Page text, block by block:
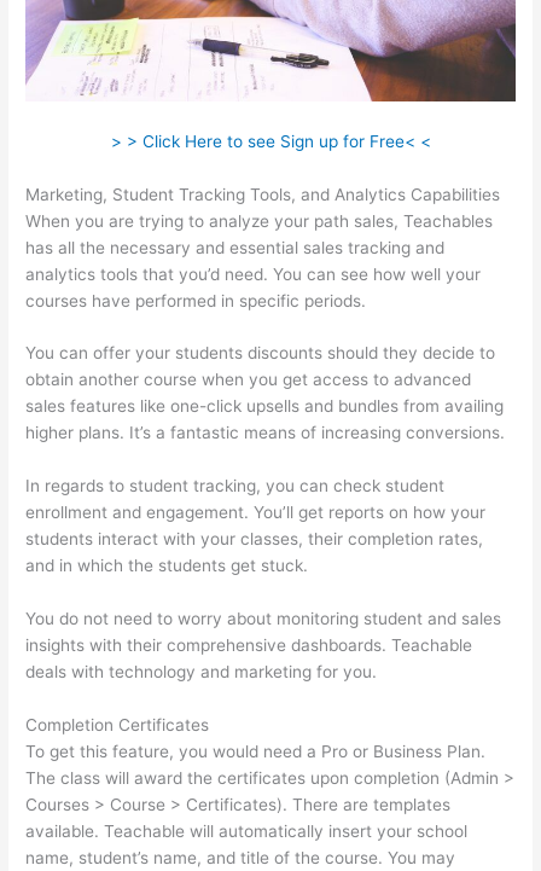
> > Click Here to see Sign up for Free< <
Marketing, Student Tracking Tools, and Analytics Capabilities
When you are trying to analyze your path sales, Teachables
has all the necessary and essential sales tracking and
analytics tools that you’d need. You can see how well your
courses have performed in specific periods.
You can offer your students discounts should they decide to
obtain another course when you get access to advanced
sales features like one-click upsells and bundles from availing
higher plans. It’s a fantastic means of increasing conversions.
In regards to student tracking, you can check student
enrollment and engagement. You’ll get reports on how your
students interact with your classes, their completion rates,
and in which the students get stuck.
You do not need to worry about monitoring student and sales
insights with their comprehensive dashboards. Teachable
deals with technology and marketing for you.
Completion Certificates
To get this feature, you would need a Pro or Business Plan.
The class will award the certificates upon completion (Admin >
Courses > Course > Certificates). There are templates
available. Teachable will automatically insert your school
name, student’s name, and title of the course. You may